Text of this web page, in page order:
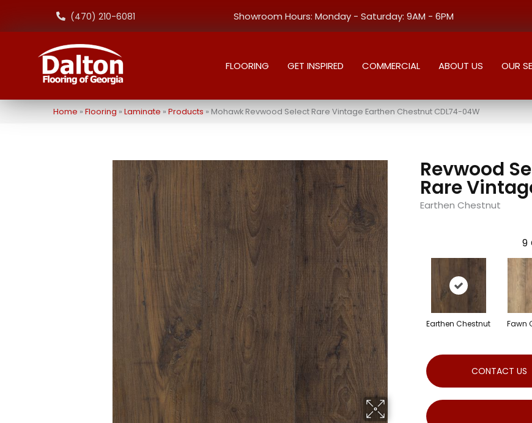
(470) 210-6081 Showroom Hours: Monday - Saturday: 9AM - 6PM
FLOORING GET INSPIRED COMMERCIAL ABOUT US OUR
Home » Flooring » Laminate » Products » Mohawk Revwood Select Rare Vintage Earthen Chestnut CDL74-04W
Revwood
Rare
Earthen Chestnut
9
Earthen Chestnut Fawn
CONTACT US